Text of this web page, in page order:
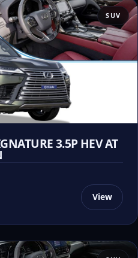
SUV
3.5P HEV AT
View